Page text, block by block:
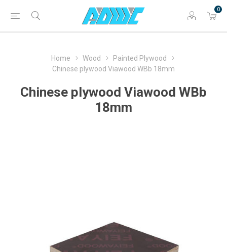
0
Home Wood
Painted Plywood
Chinese plywood Viawood WBb 18mm
Chinese plywood Viawood WBb
18mm